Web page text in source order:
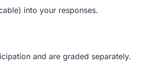
into your responses.
and are graded separately.